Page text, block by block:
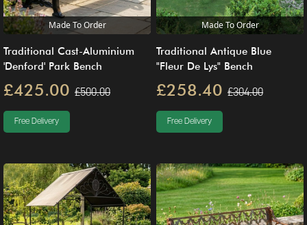
Made To Order
Traditional Cast-Aluminium
'Denford' Park Bench
£425.00 £500.00
Free Delivery
Made To Order
Traditional Antique Blue
"Fleur De Lys" Bench
£258.40 £304.00
Free Delivery